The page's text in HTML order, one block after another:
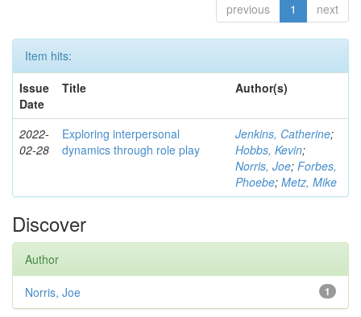
previous 1 next
Item hits:
Issue
Date
Title Author(s)
2022-
02-28
Exploring interpersonal
dynamics through role play
Jenkins, Catherine;
Hobbs, Kevin;
Norris, Joe; Forbes,
Phoebe; Metz, Mike
Discover
Author
1
Norris, Joe